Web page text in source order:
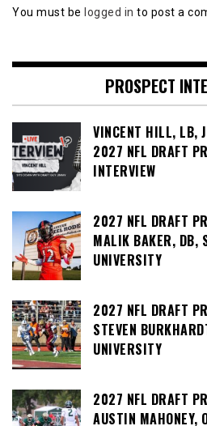
You must be logged in to post a
PROSPECT
VINCENT HILL, LB,
2027 NFL DRAFT
INTERVIEW
2027 NFL DRAFT
MALIK BAKER, DB,
UNIVERSITY
2027 NFL DRAFT
STEVEN
UNIVERSITY
2027 NFL DRAFT
AUSTIN MAHONEY,